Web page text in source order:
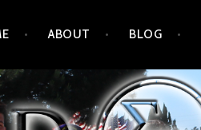
ABOUT BLOG